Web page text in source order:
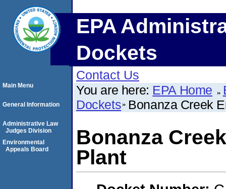
EPA
Dockets
Contact Us
You are here: EPA Home
Dockets Bonanza Creek
Bonanza
Plant
Main Menu
General Information
Administrative Law
Judges Division
Environmental
Appeals Board